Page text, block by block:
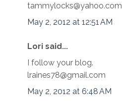
tammylocks@yahoo.com
May 2, 2012 at 12:51 AM
Lori said...
I follow your blog.
lraines78@gmail.com
May 2, 2012 at 6:48 AM